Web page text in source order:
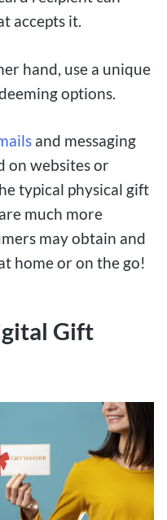
accepts it.
hand, use a unique
options.
and messaging
on websites or
typical physical gift
much more
may obtain and
home or on the go!
Gift